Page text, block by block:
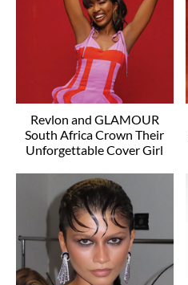
Revlon and GLAMOUR
South Africa Crown Their
Unforgettable Cover Girl